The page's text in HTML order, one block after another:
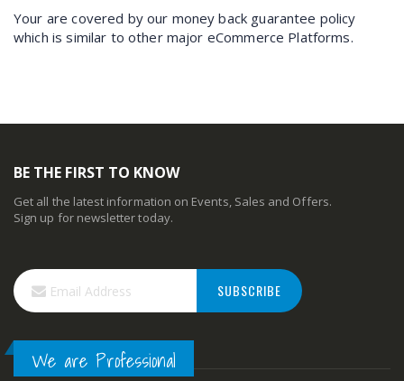
Your are covered by our money back guarantee policy
which is similar to other major eCommerce Platforms.
BE THE FIRST TO KNOW
Get all the latest information on Events, Sales and Offers.
Sign up for newsletter today.
SUBSCRIBE
We are Professional